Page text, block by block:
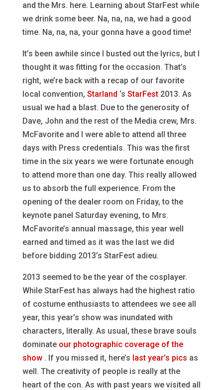
and the Mrs. here. Learning about StarFest while
we drink some beer. Na, na, na, we had a good
time. Na, na, na, your gonna have a good time!
It’s been awhile since I busted out the lyrics, but I
thought it was fitting for the occasion. That’s
right, we’re back with a recap of our favorite
local convention, Starland ‘s StarFest2013. As
usual we had a blast. Due to the generosity of
Dave, John and the rest of the Media crew, Mrs.
McFavorite and I were able to attend all three
days with Press credentials. This was the first
time in the six years we were fortunate enough
to attend more than one day. This really allowed
us to absorb the full experience. From the
opening of the dealer room on Friday, to the
keynote panel Saturday evening, to Mrs.
McFavorite’s annual massage, this year well
earned and timed as it was the last we did
before bidding 2013’s StarFest adieu.
2013 seemed to be the year of the cosplayer.
While StarFest has always had the highest ratio
of costume enthusiasts to attendees we see all
year, this year’s show was inundated with
characters, literally. As usual, these brave souls
dominate our photographic coverage of the
show. If you missed it, here’s last year’s pics as
well. The creativity of people is really at the
heart of the con. As with past years we visited all